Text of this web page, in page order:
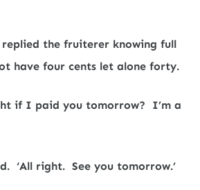
replied the fruiterer knowing full
have four cents let alone forty.
if I paid you tomorrow?
I’m a
‘All right. See you tomorrow.’